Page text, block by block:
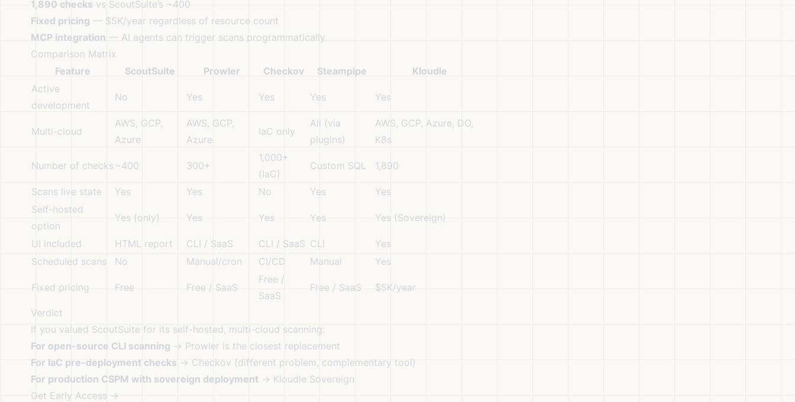
1,890 checks vs ScoutSuite’s ~400
Fixed pricing — $5K/year regardless of resource count
MCP integration — AI agents can trigger scans programmatically
Comparison Matrix
Feature
ScoutSuite Prowler Checkov Steampipe
Kloudle
Active
development
No Yes Yes Yes Yes
Multi-cloud
AWS, GCP,
Azure
AWS, GCP,
Azure
IaC only
All (via
plugins)
AWS, GCP, Azure, DO,
K8s
Number of checks ~400 300+
1,000+
(IaC)
Custom SQL 1,890
Scans live state Yes Yes No Yes
Yes
Self-hosted
option
Yes (only) Yes Yes Yes Yes (Sovereign)
UI included HTML report CLI / SaaS CLI / SaaS CLI
Yes
Scheduled scans
No Manual/cron CI/CD Manual Yes
Fixed pricing Free Free / SaaS
Free /
SaaS
Free / SaaS $5K/year
Verdict
If you valued ScoutSuite for its self-hosted, multi-cloud scanning:
For open-source CLI scanning → Prowler is the closest replacement
For IaC pre-deployment checks → Checkov (different problem, complementary tool)
For production CSPM with sovereign deployment → Kloudle Sovereign
Get Early Access →